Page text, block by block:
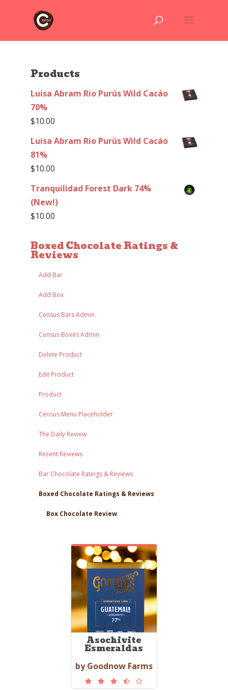
Products
Luisa Abram Rio Purús Wild Cacáo
70%
$10.00
Luisa Abram Rio Purús Wild Cacáo
81%
$10.00
Tranquilidad Forest Dark 74%
(New!)
$10.00
Boxed Chocolate Ratings &
Reviews
Add Bar
Add Box
Census Bars Admin
Census Boxes Admin
Delete Product
Edit Product
Product
Census Menu Placeholder
The Daily Review
Recent Reviews
Bar Chocolate Ratings & Reviews
Boxed Chocolate Ratings & Reviews
Box Chocolate Review
Asochivite
Esmeraldas
by Goodnow Farms